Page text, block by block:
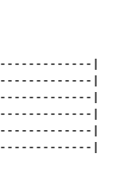
|
|
|
|
|
|